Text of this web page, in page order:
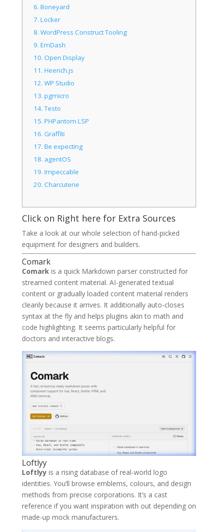
6. Boneyard
7. Locker
8. WordPress Construct Tooling
9. EmDash
10. Open Display
11. Heerich.js
12. WP Studio
13. pgmicro
14.Testo
15. PHPantom LSP
16. Graffiti
17. Be expecting
18. agentOS
19. Impeccable
20. Charcuterie
Click on Right here for Extra Sources
Take a look at our whole selection of hand-picked
equipment for designers and builders.
Comark
Comarkis a quick Markdown parser constructed for
streamed content material. AI-generated textual
content or gradually loaded content material renders
cleanly because it arrives. It additionally auto-closes
syntax at the fly and helps plugins akin to math and
code highlighting. It seems particularly helpful for
doctors and interactive blogs.
Loftlyy
Loftlyyis a rising database of real-world logo
identities. You’ll browse emblems, colours, and design
methods from precise corporations. It’s a cast
reference if you want inspiration with out depending on
made-up mock manufacturers.